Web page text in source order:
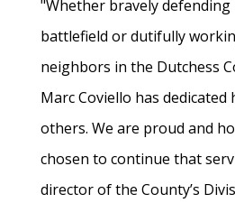
"Whether bravely
battlefield or dutifully
neighbors in the Dutchess
Marc Coviello has
others. We are proud and
chosen to continue that
director of the County’s